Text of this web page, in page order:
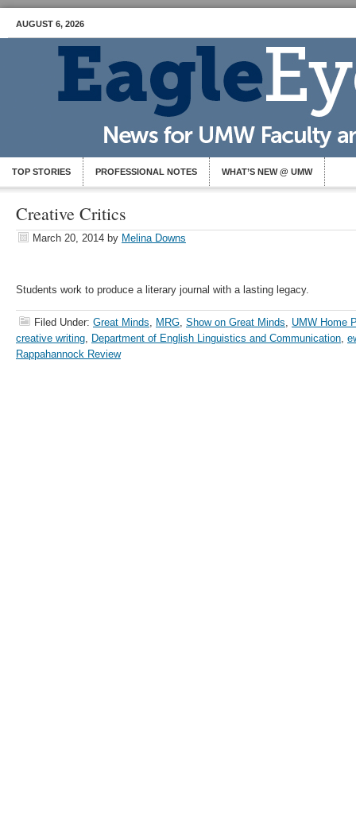
AUGUST 6, 2026
TOP STORIES PROFESSIONAL NOTES WHAT’S NEW @ UMW
Creative Critics
March 20, 2014 by Melina Downs
Students work to produce a literary journal with a lasting legacy.
Filed Under: Great Minds, MRG, Show on Great Minds, UMW Home
creative writing, Department of English Linguistics and Communication,
Rappahannock Review